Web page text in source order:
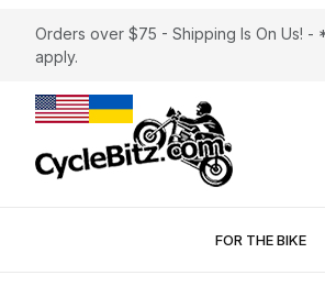
Orders over $75 - Shipping Is On Us! -
apply.
FOR THE BIKE